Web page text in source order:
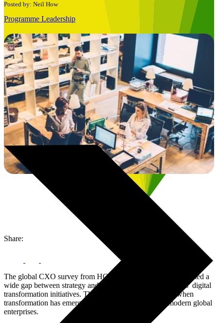
Book a Free Consultation
Posted by: Neil How
Programme Leadership
Share:
The global CXO survey from HCL Technologies has highlighted a
wide gap between strategy and execution with organisations’ digital
transformation initiatives. These findings come at a time when
transformation has emerged as a defining strategy for modern global
enterprises.